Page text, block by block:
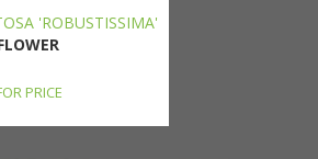
'ROBUSTISSIMA'
PRICE